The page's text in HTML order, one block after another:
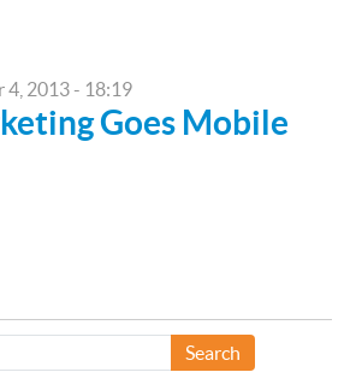
4, 2013 - 18:19
Goes Mobile
Search